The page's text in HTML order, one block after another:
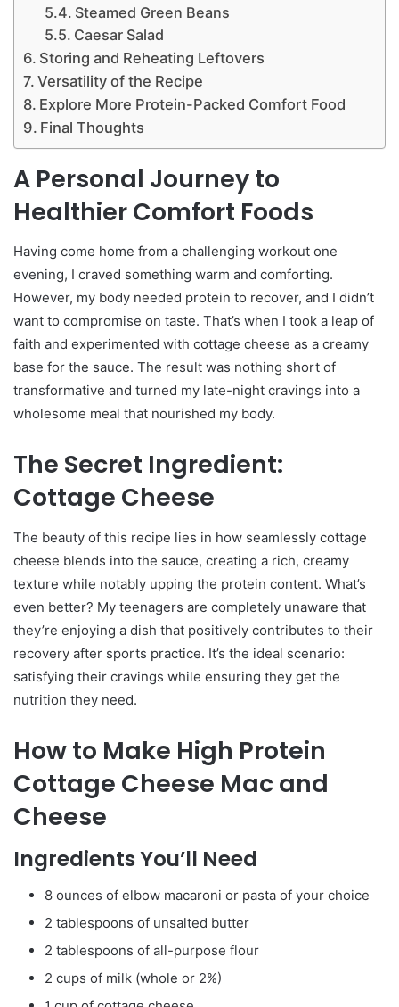
Steamed Green Beans
Caesar Salad
Storing and Reheating Leftovers
Versatility of the Recipe
Explore More Protein-Packed Comfort Food
Final Thoughts
A Personal Journey to
Healthier Comfort Foods
Having come home from a challenging workout one
evening, I craved something warm and comforting.
However, my body needed protein to recover, and I didn’t
want to compromise on taste. That’s when I took a leap of
faith and experimented with cottage cheese as a creamy
base for the sauce. The result was nothing short of
transformative and turned my late-night cravings into a
wholesome meal that nourished my body.
The Secret Ingredient:
Cottage Cheese
The beauty of this recipe lies in how seamlessly cottage
cheese blends into the sauce, creating a rich, creamy
texture while notably upping the protein content. What’s
even better? My teenagers are completely unaware that
they’re enjoying a dish that positively contributes to their
recovery after sports practice. It’s the ideal scenario:
satisfying their cravings while ensuring they get the
nutrition they need.
How to Make High Protein
Cottage Cheese Mac and
Cheese
Ingredients You’ll Need
8 ounces of elbow macaroni or pasta of your choice
2 tablespoons of unsalted butter
2 tablespoons of all-purpose flour
2 cups of milk (whole or 2%)